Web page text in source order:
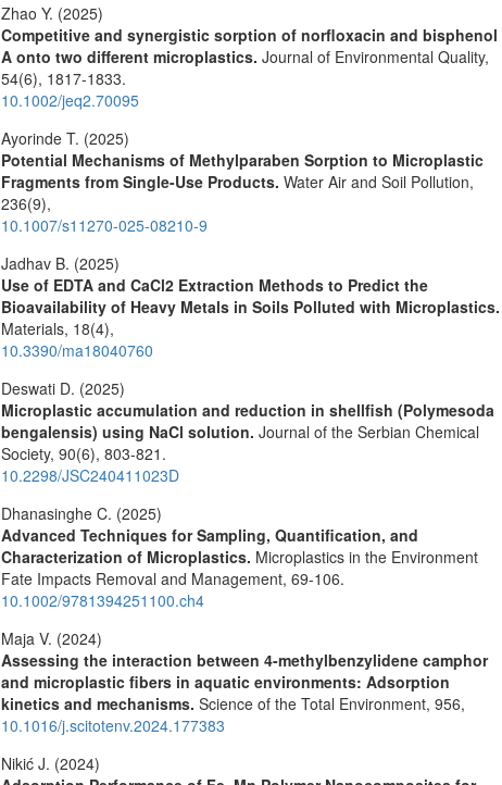
Zhao Y. (2025)
Competitive and synergistic sorption of norfloxacin and bisphenol
A onto two different microplastics.Journal of Environmental Quality,
54(6), 1817-1833.
10.1002/jeq2.70095
Ayorinde T. (2025)
Potential Mechanisms of Methylparaben Sorption to Microplastic
Fragments from Single-Use Products.Water Air and Soil Pollution,
236(9),
10.1007/s11270-025-08210-9
Jadhav B. (2025)
Use of EDTA and CaCl2 Extraction Methods to Predict the
Bioavailability of Heavy Metals in Soils Polluted with Microplastics.
Materials, 18(4),
10.3390/ma18040760
Deswati D. (2025)
Microplastic accumulation and reduction in shellfish (Polymesoda
bengalensis) using NaCl solution.Journal of the Serbian Chemical
Society,90(6),803-821.
10.2298/JSC240411023D
Dhanasinghe C. (2025)
Advanced Techniques for Sampling, Quantification, and
Characterization of Microplastics. Microplastics in the Environment
Fate Impacts Removal and Management,69-106.
10.1002/9781394251100.ch4
Maja V. (2024)
Assessing the interaction between 4-methylbenzylidene camphor
and microplastic fibers in aquatic environments: Adsorption
kinetics and mechanisms.Science of the Total Environment,956,
10.1016/j.scitotenv.2024.177383
Nikić J. (2024)